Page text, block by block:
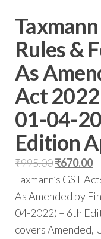
Rules &
As
Act
01-04-
Edition
₹995.00₹670.00
Taxmann’s GST
As Amended by
04-2022) – 6th
covers Amended,